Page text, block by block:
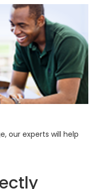
our experts will help